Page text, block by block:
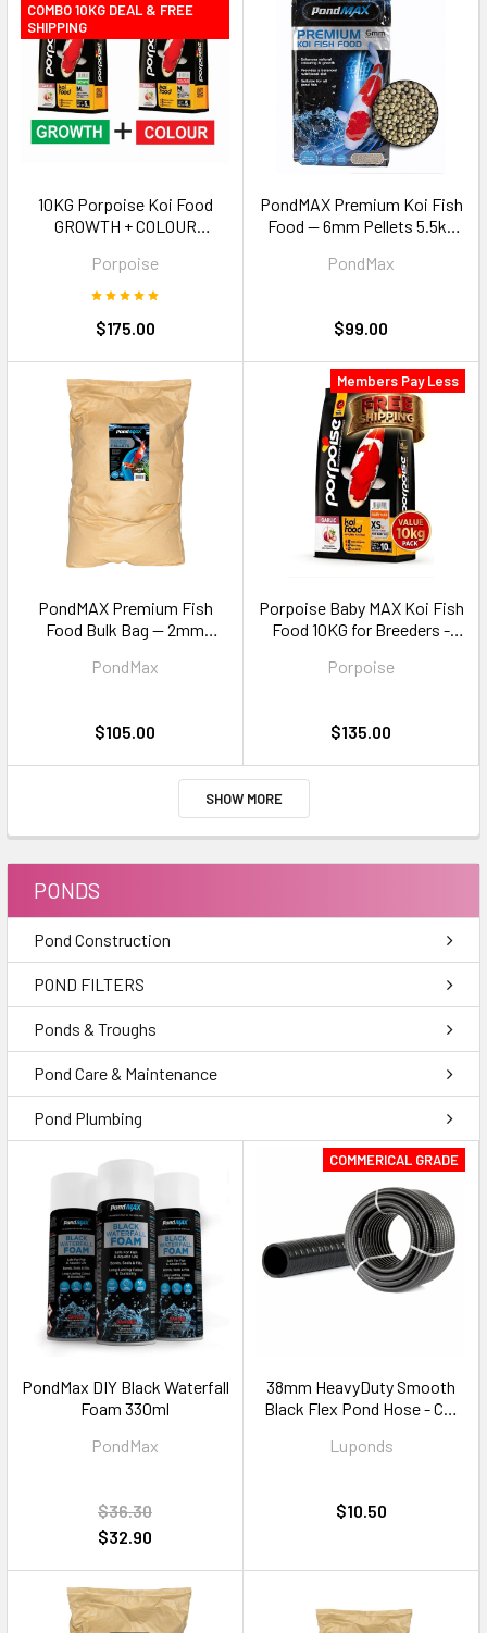
COMBO 10KG DEAL & FREE
SHIPPING
10KG Porpoise Koi Food
GROWTH + COLOUR
Porpoise
$175.00
PondMAX Premium Koi Fish
Food — 6mm Pellets 5.5kg
PondMax
$99.00
PondMAX Premium Fish
Food Bulk Bag — 2mm
PondMax
$105.00
Members Pay Less
Porpoise Baby MAX Koi Fish
Food 10KG for Breeders -
pellets
Porpoise
$135.00
SHOW MORE
PONDS
Pond Construction
POND FILTERS
Ponds & Troughs
Pond Care & Maintenance
Pond Plumbing
PondMax DIY Black Waterfall
Foam 330ml
PondMax
$36.30
$32.90
COMMERICAL GRADE
38mm HeavyDuty Smooth
Black Flex Pond Hose - Cut
Luponds
$10.50